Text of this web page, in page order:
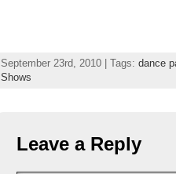
September 23rd, 2010 | Tags: dance
Shows
Leave a Reply